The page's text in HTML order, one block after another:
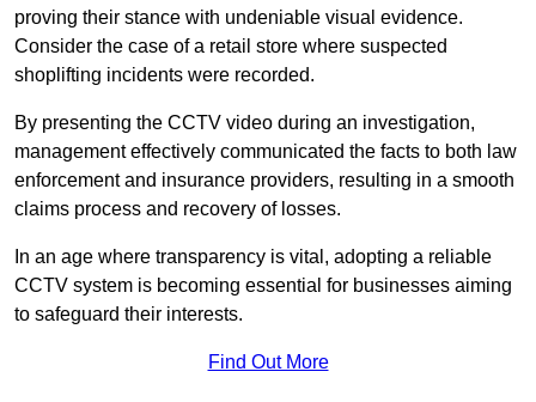
proving their stance with undeniable visual evidence.
Consider the case of a retail store where suspected
shoplifting incidents were recorded.
By presenting the CCTV video during an investigation,
management effectively communicated the facts to both law
enforcement and insurance providers, resulting in a smooth
claims process and recovery of losses.
In an age where transparency is vital, adopting a reliable
CCTV system is becoming essential for businesses aiming
to safeguard their interests.
Find Out More